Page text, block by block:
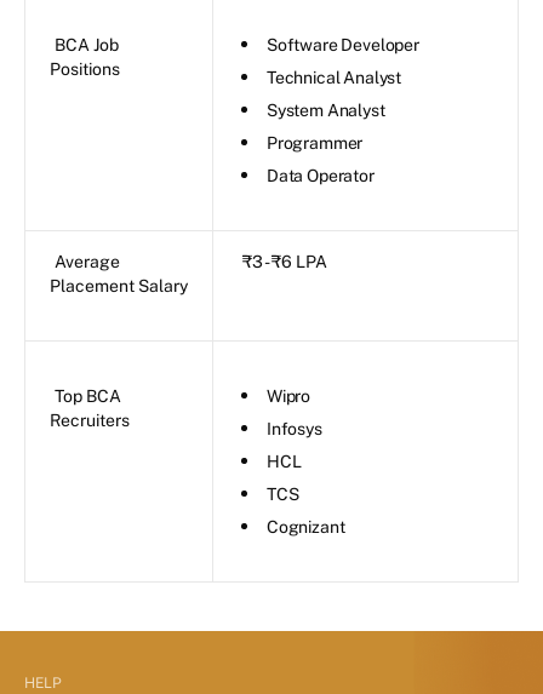
BCA Job
Positions
Software Developer
Technical Analyst
System Analyst
Programmer
Data Operator
Average
Placement Salary
₹3 - ₹6 LPA
Top BCA
Recruiters
Wipro
Infosys
HCL
TCS
Cognizant
HELP